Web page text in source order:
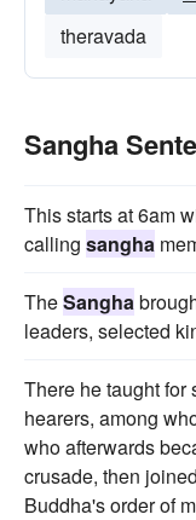
theravada
Sangha
This starts at 6am
calling sangha
TheSangha
leaders, selected
There he taught for
hearers, among
who afterwards
crusade, then
Buddha's order of